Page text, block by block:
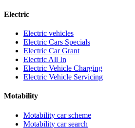
Electric
Electric vehicles
Electric Cars Specials
Electric Car Grant
Electric All In
Electric Vehicle Charging
Electric Vehicle Servicing
Motability
Motability car scheme
Motability car search